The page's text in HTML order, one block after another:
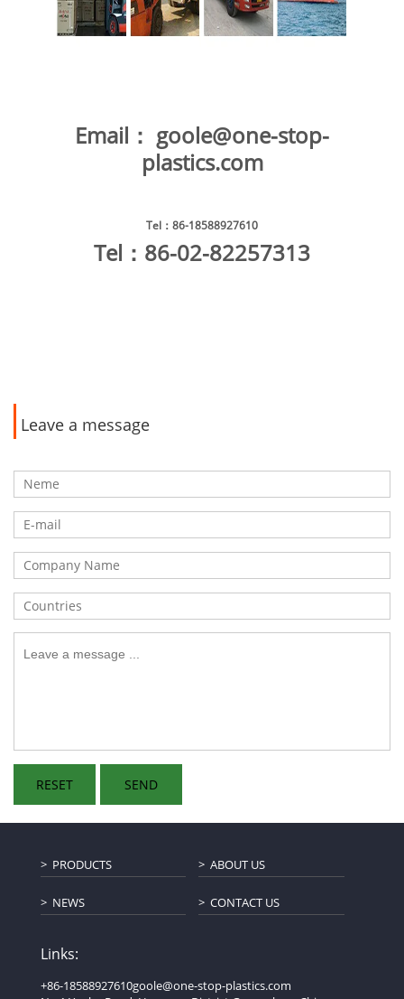
Email： goole@one-stop-
plastics.com
Tel ：86-18588927610
Tel ：86-02-82257313
Leave a message
PRODUCTS ABOUT US
NEWS CONTACT US
Links:
+86-18588927610goole@one-stop-plastics.com